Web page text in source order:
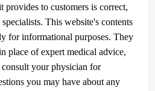
provides to customers is correct,
This website's contents
for informational purposes. They
place of expert medical advice,
consult your physician for
you may have about any